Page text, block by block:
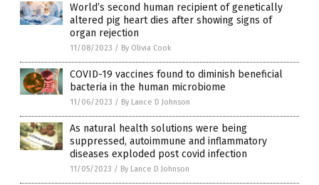
World’s second human recipient of genetically
altered pig heart dies after showing signs of
organ rejection
11/08/2023 / By Olivia Cook
COVID-19 vaccines found to diminish beneficial
bacteria in the human microbiome
11/06/2023 / By Lance D Johnson
As natural health solutions were being
suppressed, autoimmune and inflammatory
diseases exploded post covid infection
11/05/2023 / By Lance D Johnson